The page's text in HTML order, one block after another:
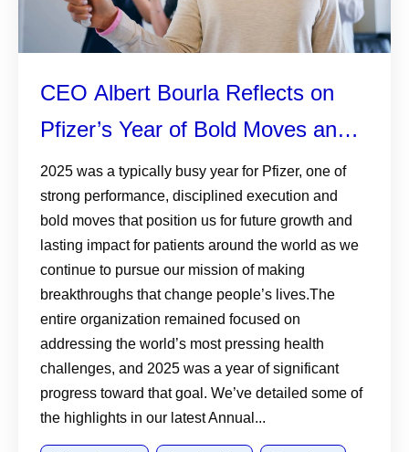
CEO Albert Bourla Reflects on
Pfizer’s Year of Bold Moves and
Relentless Innovation in 2025
Annual Review
2025 was a typically busy year for Pfizer, one of
strong performance, disciplined execution and
bold moves that position us for future growth and
lasting impact for patients around the world as we
continue to pursue our mission of making
breakthroughs that change people’s lives.The
entire organization remained focused on
addressing the world’s most pressing health
challenges, and 2025 was a year of significant
progress toward that goal. We’ve detailed some of
the highlights in our latest Annual...